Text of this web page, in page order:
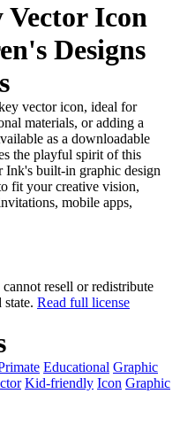
Icon
Designs
vector icon, ideal for
materials, or adding a
as a downloadable
the playful spirit of this
Ink's built-in graphic design
fit your creative vision,
mobile apps,
resell or redistribute
Read full license
Educational Graphic
Kid-friendly Icon Graphic